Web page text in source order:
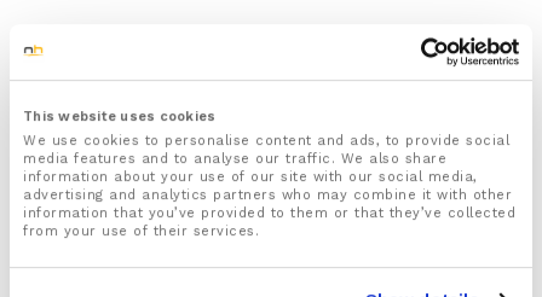
This website uses cookies
We use cookies to personalise content and ads, to provide social
media features and to analyse our traffic. We also share
information about your use of our site with our social media,
advertising and analytics partners who may combine it with other
information that you’ve provided to them or that they’ve collected
from your use of their services.